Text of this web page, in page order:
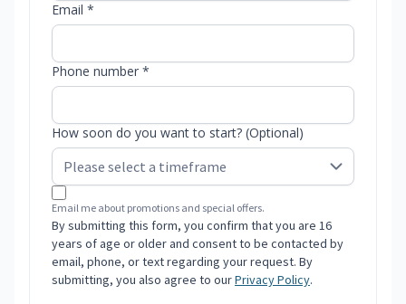
Email *
Phone number *
How soon do you want to start? (Optional)
Email me about promotions and special offers.
By submitting this form, you confirm that you are 16
years of age or older and consent to be contacted by
email, phone, or text regarding your request. By
submitting, you also agree to ourPrivacy Policy.